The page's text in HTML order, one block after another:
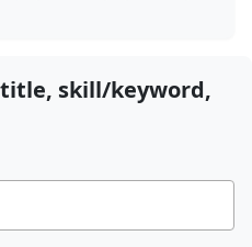
skill/keyword,